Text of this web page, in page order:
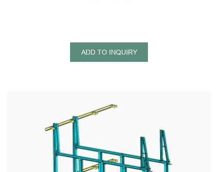
ADD TO INQUIRY